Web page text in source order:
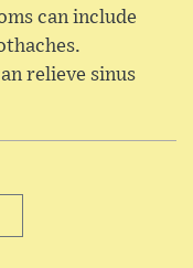
can include
relieve sinus